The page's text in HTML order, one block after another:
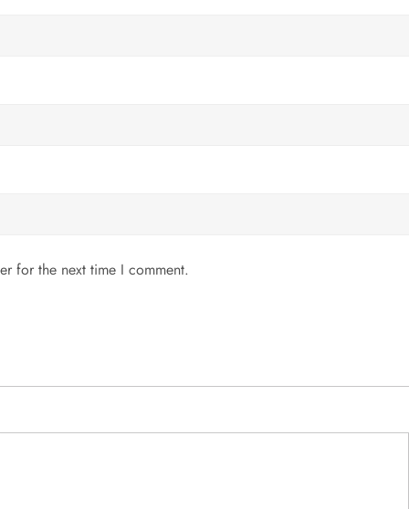
for the next time I comment.